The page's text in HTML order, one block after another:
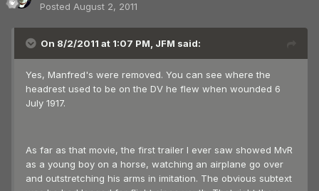
Posted August 2, 2011
On 8/2/2011 at 1:07 PM, JFM said:
Yes, Manfred's were removed. You can see where the
headrest used to be on the DV he flew when wounded 6
July 1917.
As far as that movie, the first trailer I ever saw showed MvR
as a young boy on a horse, watching an airplane go over
and outstretching his arms in imitation. The obvious subtext